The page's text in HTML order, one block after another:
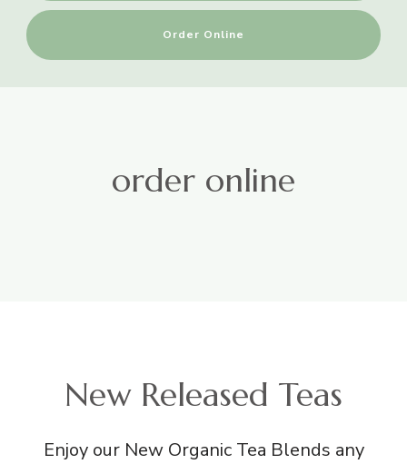
Order Online
order online
New Released Teas
Enjoy our New Organic Tea Blends any